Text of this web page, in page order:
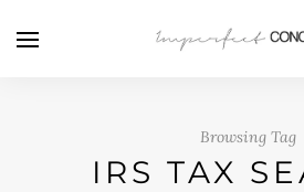
Browsing Tag
IRS TAX